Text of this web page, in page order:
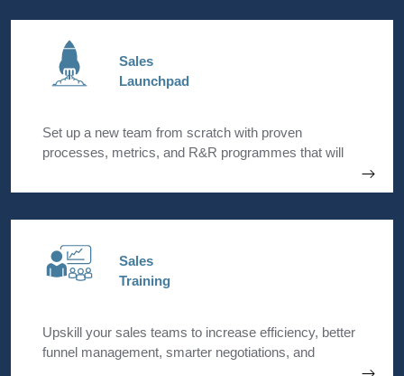
Sales
Launchpad
Set up a new team from scratch with proven
processes, metrics, and R&R programmes that will
a dynamic and agile startup that is focussed on
Sales
Training
Upskill your sales teams to increase efficiency, better
funnel management, smarter negotiations, and